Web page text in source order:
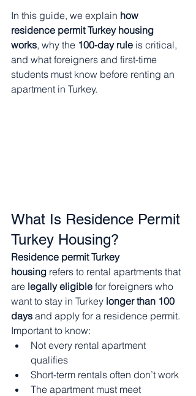
In this guide, we explain how
residence permit Turkey housing
works, why the 100-day rule is critical,
and what foreigners and first-time
students must know before renting an
apartment in Turkey.
What Is Residence Permit
Turkey Housing?
Residence permit Turkey
housing refers to rental apartments that
are legally eligible for foreigners who
want to stay in Turkey longer than 100
days and apply for a residence permit.
Important to know:
Not every rental apartment
qualifies
Short-term rentals often don’t work
The apartment must meet